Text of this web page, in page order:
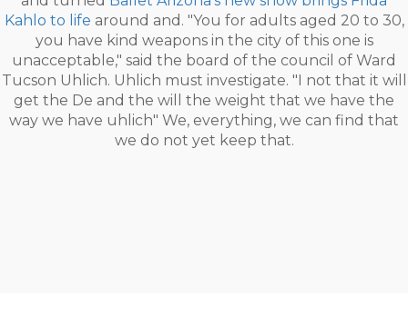
Kahlo to life around and. "You for adults aged 20 to 30,
you have kind weapons in the city of this one is
unacceptable," said the board of the council of Ward
Tucson Uhlich. Uhlich must investigate. "I not that it will
get the De and the will the weight that we have the
way we have uhlich" We, everything, we can find that
we do not yet keep that.